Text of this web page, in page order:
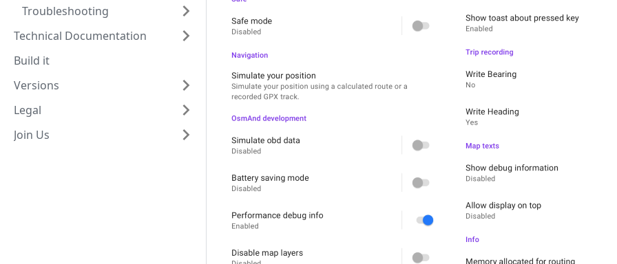
Troubleshooting
Technical Documentation
Build it
Versions
Legal
Join Us